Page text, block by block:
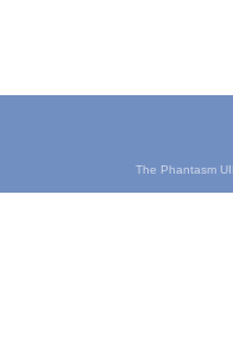
The Phantasm